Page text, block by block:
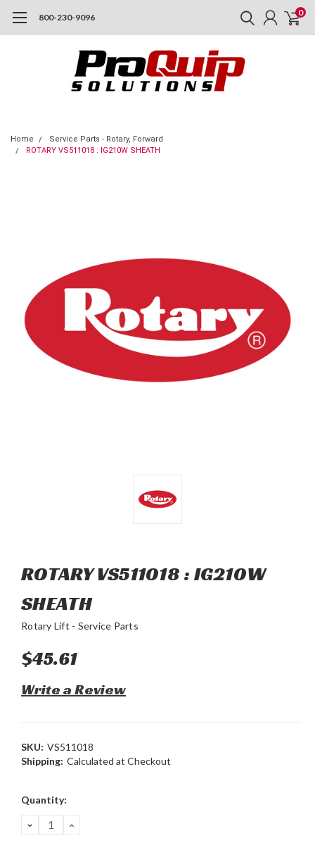
800-230-9096 0
Home
Service Parts - Rotary, Forward
ROTARY VS511018 : IG210W SHEATH
ROTARY VS511018 : IG210W
SHEATH
Rotary Lift - Service Parts
$45.61
Write a Review
SKU: VS511018
Shipping: Calculated at Checkout
Current
Quantity:
DECREASE
QUANTITY:
INCREASE